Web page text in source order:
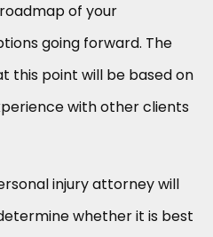
of your
going forward. The
this point will be based on
with other clients
injury attorney will
whether it is best